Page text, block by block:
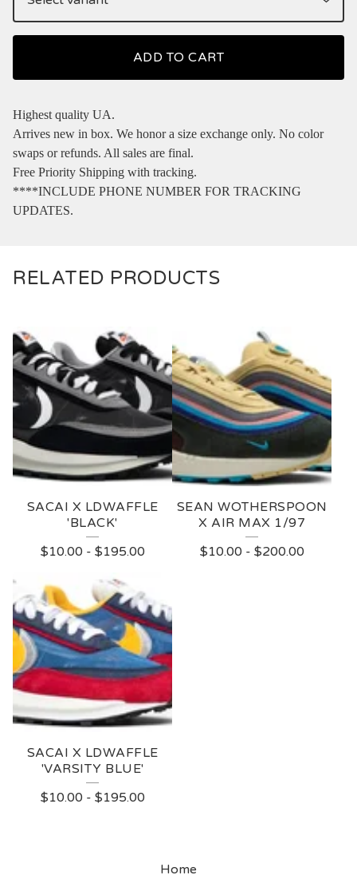
ADD TO CART
Highest quality UA.
Arrives new in box. We honor a size exchange only. No color
swaps or refunds. All sales are final.
Free Priority Shipping with tracking.
****INCLUDE PHONE NUMBER FOR TRACKING
UPDATES.
RELATED PRODUCTS
SACAI X LDWAFFLE
'BLACK'
$10.00 - $195.00
SEAN WOTHERSPOON
X AIR MAX 1/97
$10.00 - $200.00
SACAI X LDWAFFLE
'VARSITY BLUE'
$10.00 - $195.00
Home